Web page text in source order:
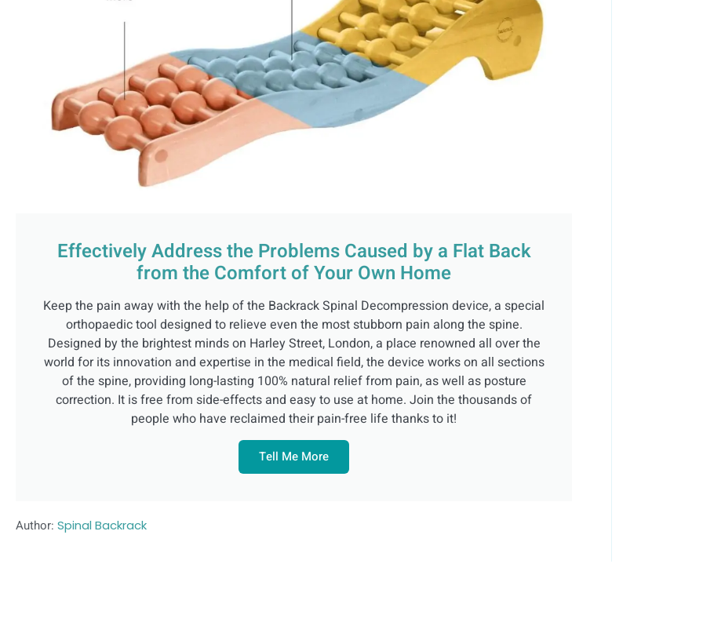
Effectively Address the Problems Caused by a Flat Back
from the Comfort of Your Own Home
Keep the pain away with the help of the Backrack Spinal Decompression device, a special
orthopaedic tool designed to relieve even the most stubborn pain along the spine.
Designed by the brightest minds on Harley Street, London, a place renowned all over the
world for its innovation and expertise in the medical field, the device works on all sections
of the spine, providing long-lasting 100% natural relief from pain, as well as posture
correction. It is free from side-effects and easy to use at home. Join the thousands of
people who have reclaimed their pain-free life thanks to it!
Tell Me More
Author: Spinal Backrack